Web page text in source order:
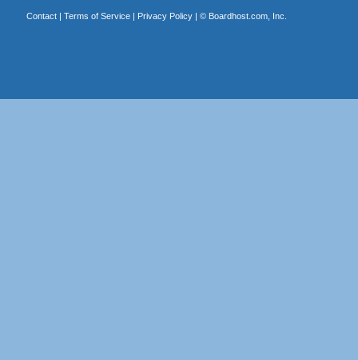
Contact| Terms of Service| Privacy Policy| © Boardhost.com, Inc.